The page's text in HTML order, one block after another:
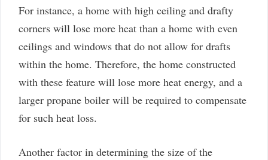
For instance, a home with high ceiling and drafty
corners will lose more heat than a home with even
ceilings and windows that do not allow for drafts
within the home. Therefore, the home constructed
with these feature will lose more heat energy, and a
larger propane boiler will be required to compensate
for such heat loss.
Another factor in determining the size of the